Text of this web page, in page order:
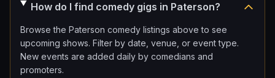
How do I find comedy gigs in Paterson?
Browse the Paterson comedy listings above to see
upcoming shows. Filter by date, venue, or event type.
New events are added daily by comedians and
promoters.